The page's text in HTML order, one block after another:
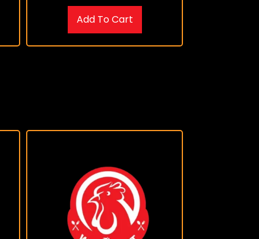
Add To Cart